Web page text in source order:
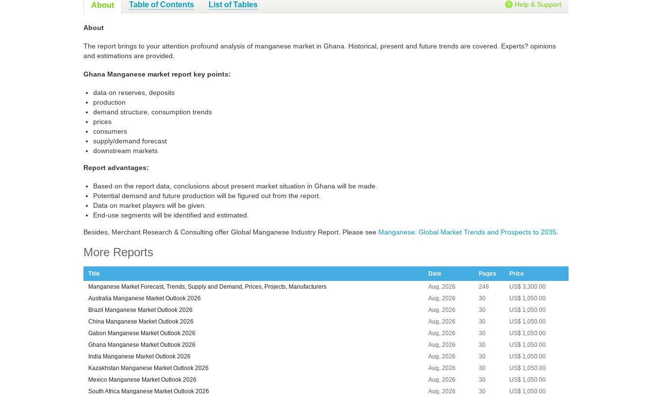
About Table of Contents List of Tables Help & Support
About
The report brings to your attention profound analysis of manganese market in Ghana. Historical, present and future trends are covered. Experts? opinions
and estimations are provided.
Ghana Manganese market report key points:
data on reserves, deposits
production
demand structure, consumption trends
prices
consumers
supply/demand forecast
downstream markets
Report advantages:
Based on the report data, conclusions about present market situation in Ghana will be made.
Potential demand and future production will be figured out from the report.
Data on market players will be given.
End-use segments will be identified and estimated.
Besides, Merchant Research & Consulting offer Global Manganese Industry Report. Please see Manganese: Global Market Trends and Prospects to 2035
More Reports
Title Date Pages
Price
Manganese Market Forecast, Trends, Supply and Demand, Prices, Projects, Manufacturers
Aug, 2026 248
US$ 3,300.00
Australia Manganese Market Outlook 2026
Aug, 2026 30
US$ 1,050.00
Brazil Manganese Market Outlook 2026
Aug, 2026 30
US$ 1,050.00
China Manganese Market Outlook 2026
Aug, 2026 30
US$ 1,050.00
Gabon Manganese Market Outlook 2026
Aug, 2026 30
US$ 1,050.00
Ghana Manganese Market Outlook 2026
Aug, 2026 30
US$ 1,050.00
India Manganese Market Outlook 2026
Aug, 2026 30
US$ 1,050.00
Kazakhstan Manganese Market Outlook 2026
Aug, 2026 30
US$ 1,050.00
Mexico Manganese Market Outlook 2026
Aug, 2026 30
US$ 1,050.00
South Africa Manganese Market Outlook 2026
Aug, 2026 30 US$ 1,050.00